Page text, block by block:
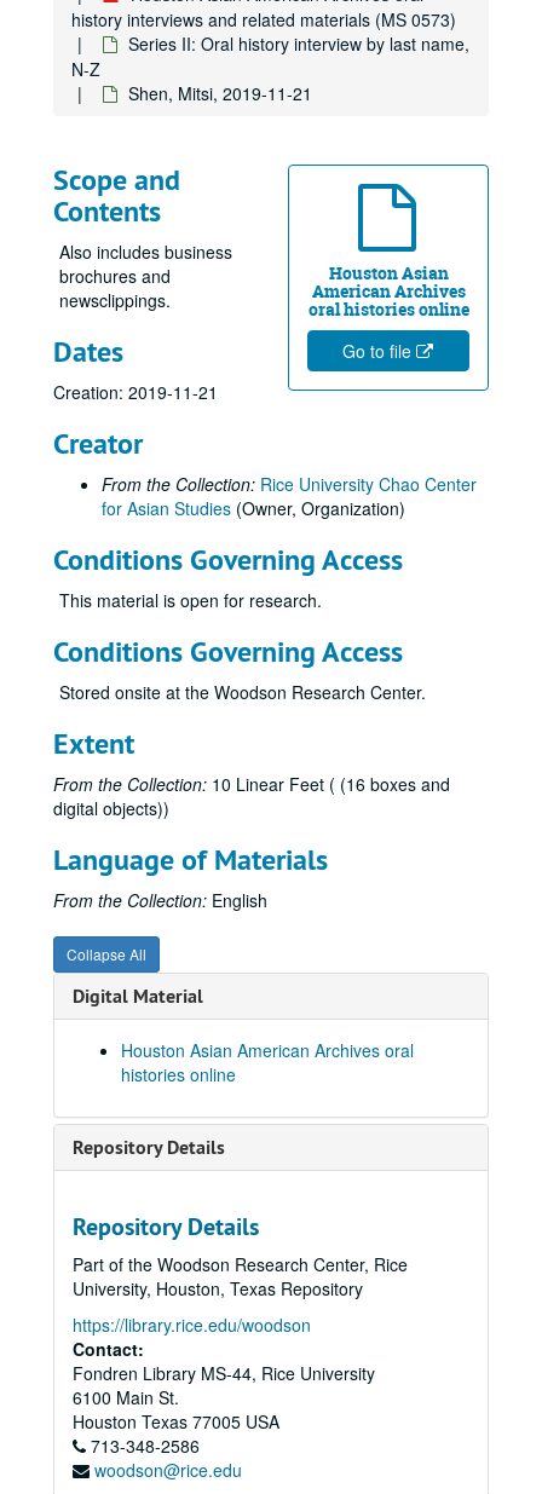
history interviews and related materials (MS 0573)
Series II: Oral history interview by last name,
N-Z
Shen, Mitsi, 2019-11-21
Houston Asian
American Archives
oral histories online
Go to file
Scope and
Contents
Also includes business
brochures and
newsclippings.
Dates
Creation: 2019-11-21
Creator
From the Collection: Rice University Chao Center
for Asian Studies (Owner, Organization)
Conditions Governing Access
This material is open for research.
Conditions Governing Access
Stored onsite at the Woodson Research Center.
Extent
From the Collection: 10 Linear Feet ( (16 boxes and
digital objects))
Language of Materials
From the Collection: English
Collapse All
Digital Material
Houston Asian American Archives oral
histories online
Repository Details
Repository Details
Part of the Woodson Research Center, Rice
University, Houston, Texas Repository
https://library.rice.edu/woodson
Contact:
Fondren Library MS-44, Rice University
6100 Main St.
Houston Texas 77005 USA
713-348-2586
woodson@rice.edu
Ongoco, Benjamin
Orchard, William
Pabillano, Anthony, 2020-03-08
Pan, Weijia, 2024-09-16
Panes, Prospera Laron
Panis, Rolando
Panis, Violeta, 2014-04-04
Parameswaran, Lakshmy
Pavri, Shapur, 2014
Pendon, Lucy, 2021
Pendon, Gregorio, 2021
Peralta, Elnora
Phan, Cathy, 2017-06-21
Po-Hsi, Dr. Pan, 2017
Poisot, Christina
Pu, Rose, 2018-06-08
Quan, Esther, 2010
Quan, Gordon
Raghavan, Rajeev, 2021
Raman, Dr. Lalitha, 2021
Roff, Nathalie
Royse, Marguerite Gee, 2018-03-05
Rustomji, Aban
Sagar, Vispi, 2014
Saibara-Naritomi, Nancy, 2012
Samreth, Suphal, 2012
Saporiti, Julian, 2022
Sarkar, Ratna G., 2012
Sarwar, Sehba, 2013
Sethna, Nargesh, 2013